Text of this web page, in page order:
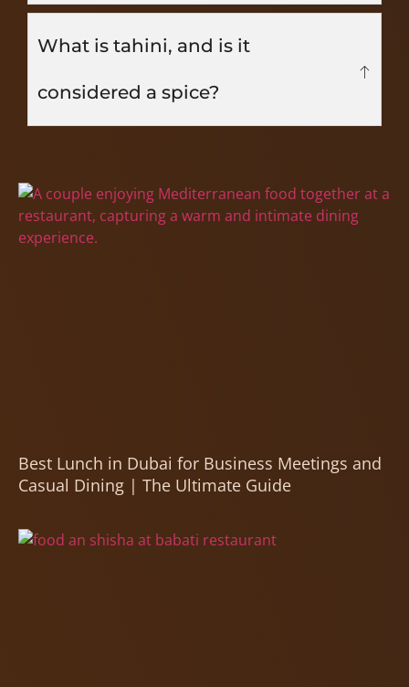
What is tahini, and is it
considered a spice?
Best Lunch in Dubai for Business Meetings and
Casual Dining | The Ultimate Guide